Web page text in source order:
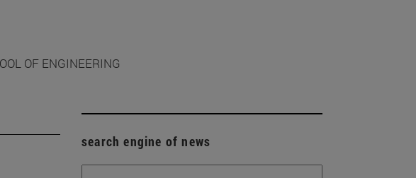
OF ENGINEERING
search engine of news